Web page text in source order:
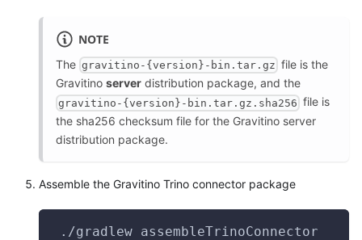
NOTE
The gravitino-{version}-bin.tar.gz file is the
Gravitino server distribution package, and the
gravitino-{version}-bin.tar.gz.sha256 file is
the sha256 checksum file for the Gravitino server
distribution package.
Assemble the Gravitino Trino connector package
./gradlew assembleTrinoConnector